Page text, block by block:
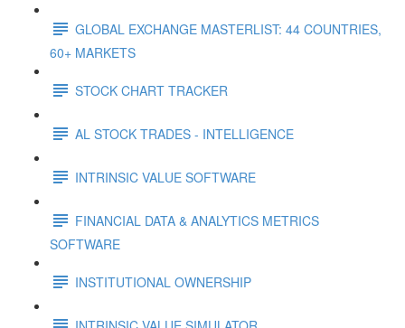
GLOBAL EXCHANGE MASTERLIST: 44 COUNTRIES,
60+ MARKETS
STOCK CHART TRACKER
AL STOCK TRADES - INTELLIGENCE
INTRINSIC VALUE SOFTWARE
FINANCIAL DATA & ANALYTICS METRICS
SOFTWARE
INSTITUTIONAL OWNERSHIP